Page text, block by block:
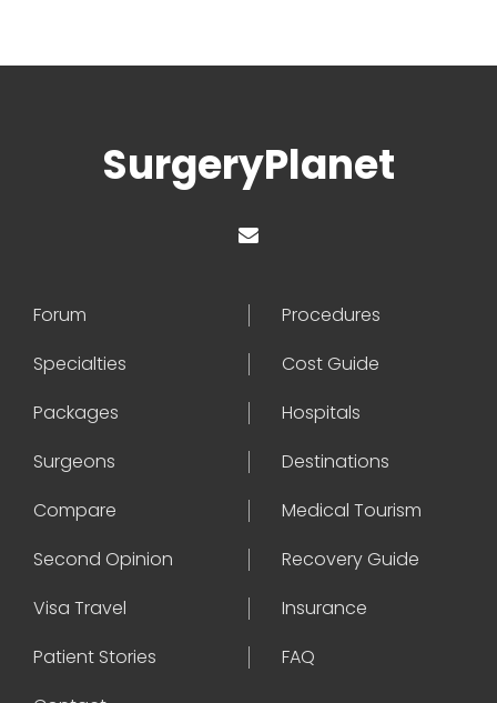
SurgeryPlanet
Forum
Procedures
Specialties
Cost Guide
Packages
Hospitals
Surgeons
Destinations
Compare
Medical Tourism
Second Opinion
Recovery Guide
Visa Travel
Insurance
Patient Stories
FAQ